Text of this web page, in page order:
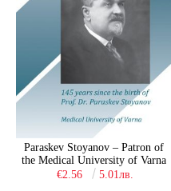
Paraskev Stoyanov – Patron of
the Medical University of Varna
€2.56
5.01лв.